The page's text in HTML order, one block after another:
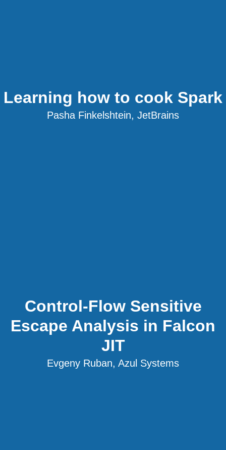
Learning how to cook Spark
Pasha Finkelshtein, JetBrains
Control-Flow Sensitive
Escape Analysis in Falcon
JIT
Evgeny Ruban, Azul Systems